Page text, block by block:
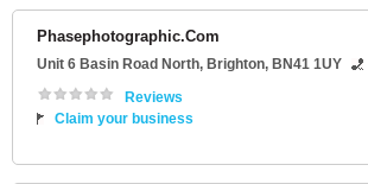
Phasephotographic.Com
Unit 6 Basin Road North, Brighton, BN41 1UY
Reviews
Claim your business